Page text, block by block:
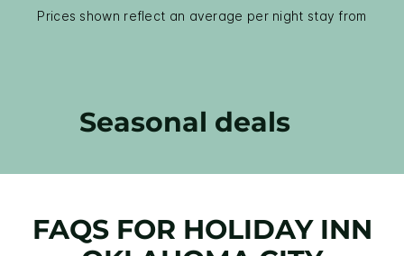
Prices shown reflect an average per night stay from
Seasonal deals
FAQS FOR HOLIDAY INN